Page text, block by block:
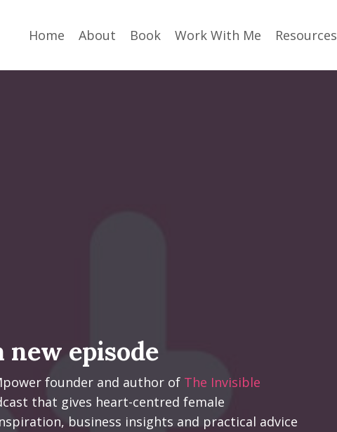
Home About Book Work With Me Resources
new episode
founder and author of The Invisible
that gives heart-centred female
business insights and practical advice